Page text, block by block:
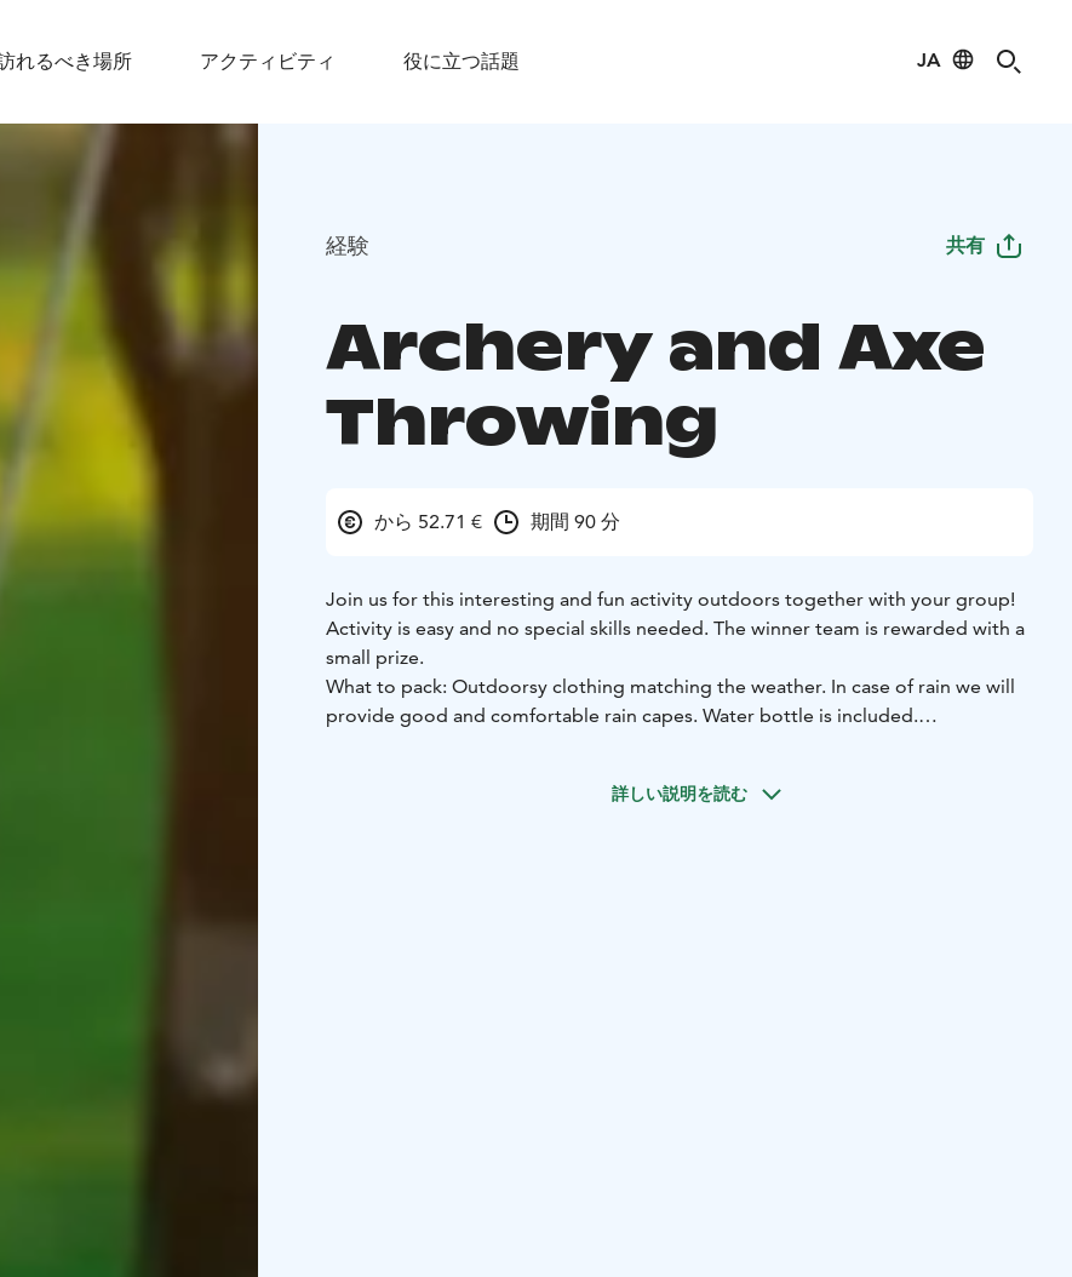
れるべき場所 アクティビティ 役に立つ話題 JA
経験 共有
Archery and Axe
Throwing
から 52.71 € 期間 90 分
Join us for this interesting and fun activity outdoors together with your group!
Activity is easy and no special skills needed. The winner team is rewarded with a
small prize.
What to pack: Outdoorsy clothing matching the weather. In case of rain we will
provide good and comfortable rain capes. Water bottle is included.
詳しい説明を読む